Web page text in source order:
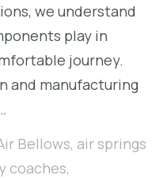
we understand
play in
journey.
and manufacturing
Bellows, air springs
coaches,